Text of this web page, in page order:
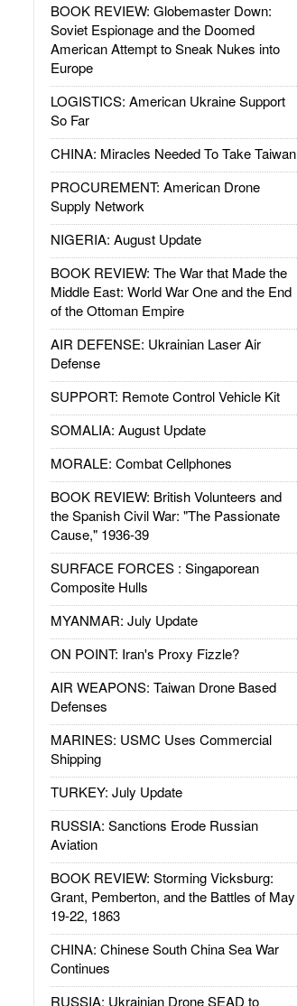
BOOK REVIEW: Globemaster Down:
Soviet Espionage and the Doomed
American Attempt to Sneak Nukes into
Europe
LOGISTICS: American Ukraine Support
So Far
CHINA: Miracles Needed To Take Taiwan
PROCUREMENT: American Drone
Supply Network
NIGERIA: August Update
BOOK REVIEW: The War that Made the
Middle East: World War One and the End
of the Ottoman Empire
AIR DEFENSE: Ukrainian Laser Air
Defense
SUPPORT: Remote Control Vehicle Kit
SOMALIA: August Update
MORALE: Combat Cellphones
BOOK REVIEW: British Volunteers and
the Spanish Civil War: "The Passionate
Cause," 1936-39
SURFACE FORCES : Singaporean
Composite Hulls
MYANMAR: July Update
ON POINT: Iran's Proxy Fizzle?
AIR WEAPONS: Taiwan Drone Based
Defenses
MARINES: USMC Uses Commercial
Shipping
TURKEY: July Update
RUSSIA: Sanctions Erode Russian
Aviation
BOOK REVIEW: Storming Vicksburg:
Grant, Pemberton, and the Battles of May
19-22, 1863
CHINA: Chinese South China Sea War
Continues
RUSSIA: Ukrainian Drone SEAD to